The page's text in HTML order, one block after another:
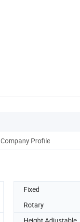
Company Profile
Fixed
Rotary
Height Adjustable